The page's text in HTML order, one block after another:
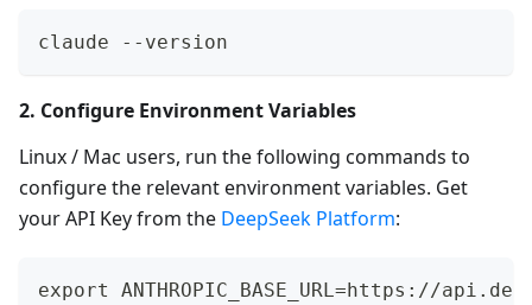
claude --version
2. Configure Environment Variables
Linux / Mac users, run the following commands to
configure the relevant environment variables. Get
your API Key from the DeepSeek Platform:
export ANTHROPIC_BASE_URL=https://